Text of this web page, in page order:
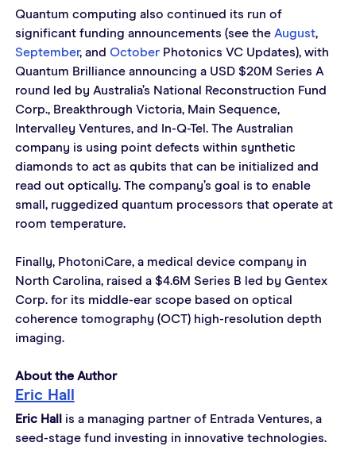
Quantum computing also continued its run of
significant funding announcements (see the August,
September, and October Photonics VC Updates), with
Quantum Brilliance announcing a USD $20M Series A
round led by Australia’s National Reconstruction Fund
Corp., Breakthrough Victoria, Main Sequence,
Intervalley Ventures, and In-Q-Tel. The Australian
company is using point defects within synthetic
diamonds to act as qubits that can be initialized and
read out optically. The company’s goal is to enable
small, ruggedized quantum processors that operate at
room temperature.
Finally, PhotoniCare, a medical device company in
North Carolina, raised a $4.6M Series B led by Gentex
Corp. for its middle-ear scope based on optical
coherence tomography (OCT) high-resolution depth
imaging.
About the Author
Eric Hall
Eric Hall
is a managing partner of Entrada Ventures, a
seed-stage fund investing in innovative technologies.